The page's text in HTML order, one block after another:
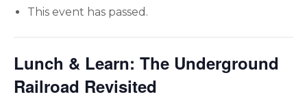
This event has passed.
Lunch & Learn: The Underground
Railroad Revisited